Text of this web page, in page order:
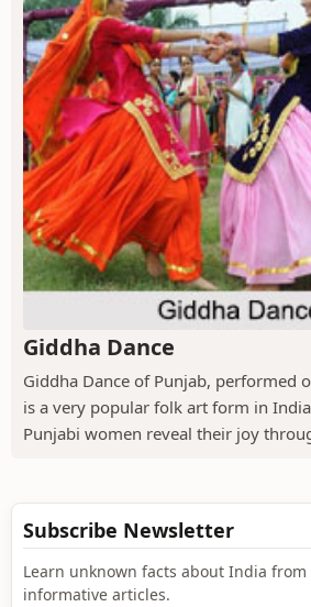
Giddha Dance
Giddha Dance of Punjab, performed
is a very popular folk art form in
Punjabi women reveal their joy
Subscribe Newsletter
Learn unknown facts about India
informative articles.